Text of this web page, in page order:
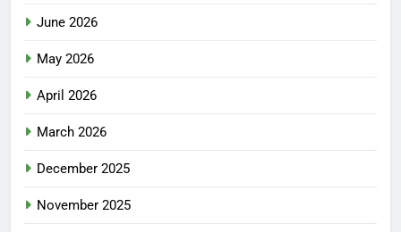
June 2026
May 2026
April 2026
March 2026
December 2025
November 2025